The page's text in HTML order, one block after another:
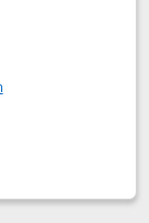
Flex
(registered
in a new window
in a new
dialog